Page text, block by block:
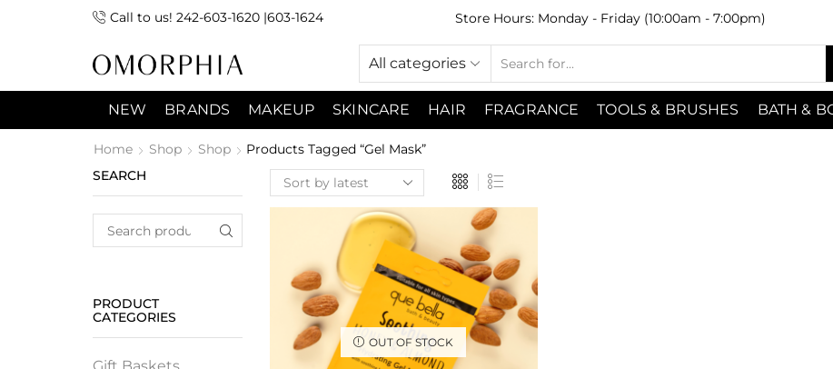
Call to us! 242-603-1620 |603-1624
7:00pm) Sunday 9:00am -3:00pm Store Hours: Monday - Friday (10:00am - 7:00pm)
All categories
NEW BRANDS MAKEUP SKINCARE HAIR FRAGRANCE TOOLS & BRUSHES BATH &
Home Shop Shop Products Tagged “gel Mask”
OUT OF STOCK
SEARCH
PRODUCT
CATEGORIES
Gift Baskets